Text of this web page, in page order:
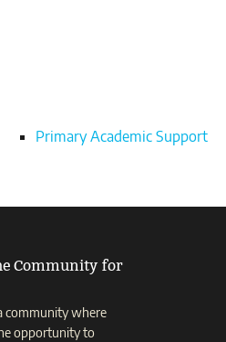
Primary Academic Support
Community for
community where
opportunity to